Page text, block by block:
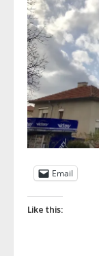
Email
Like this: